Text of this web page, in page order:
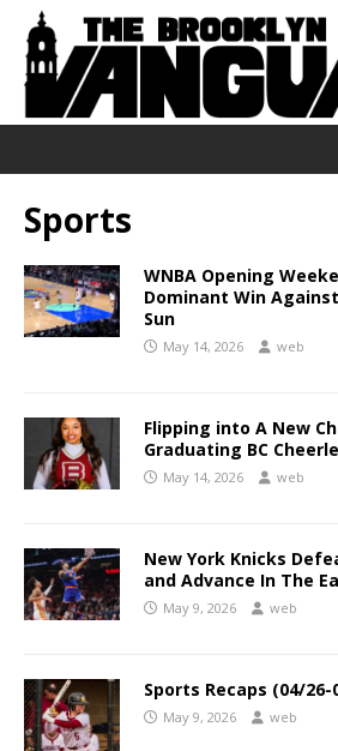
Sports
WNBA Opening
Dominant Win
Sun
May 14, 2026 web
Flipping into A New
Graduating BC
May 14, 2026 web
New York Knicks
and Advance In The
May 9, 2026 web
Sports Recaps (04/26-
May 9, 2026 web